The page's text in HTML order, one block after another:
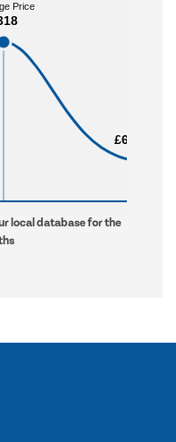
Price
Price
£6,660
£6,660
local database for the